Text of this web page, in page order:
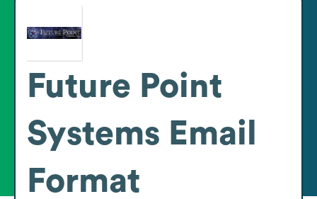
Future Point
Systems Email
Format